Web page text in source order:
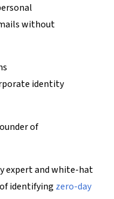
without
identity
of
expert and white-hat
identifying zero-day